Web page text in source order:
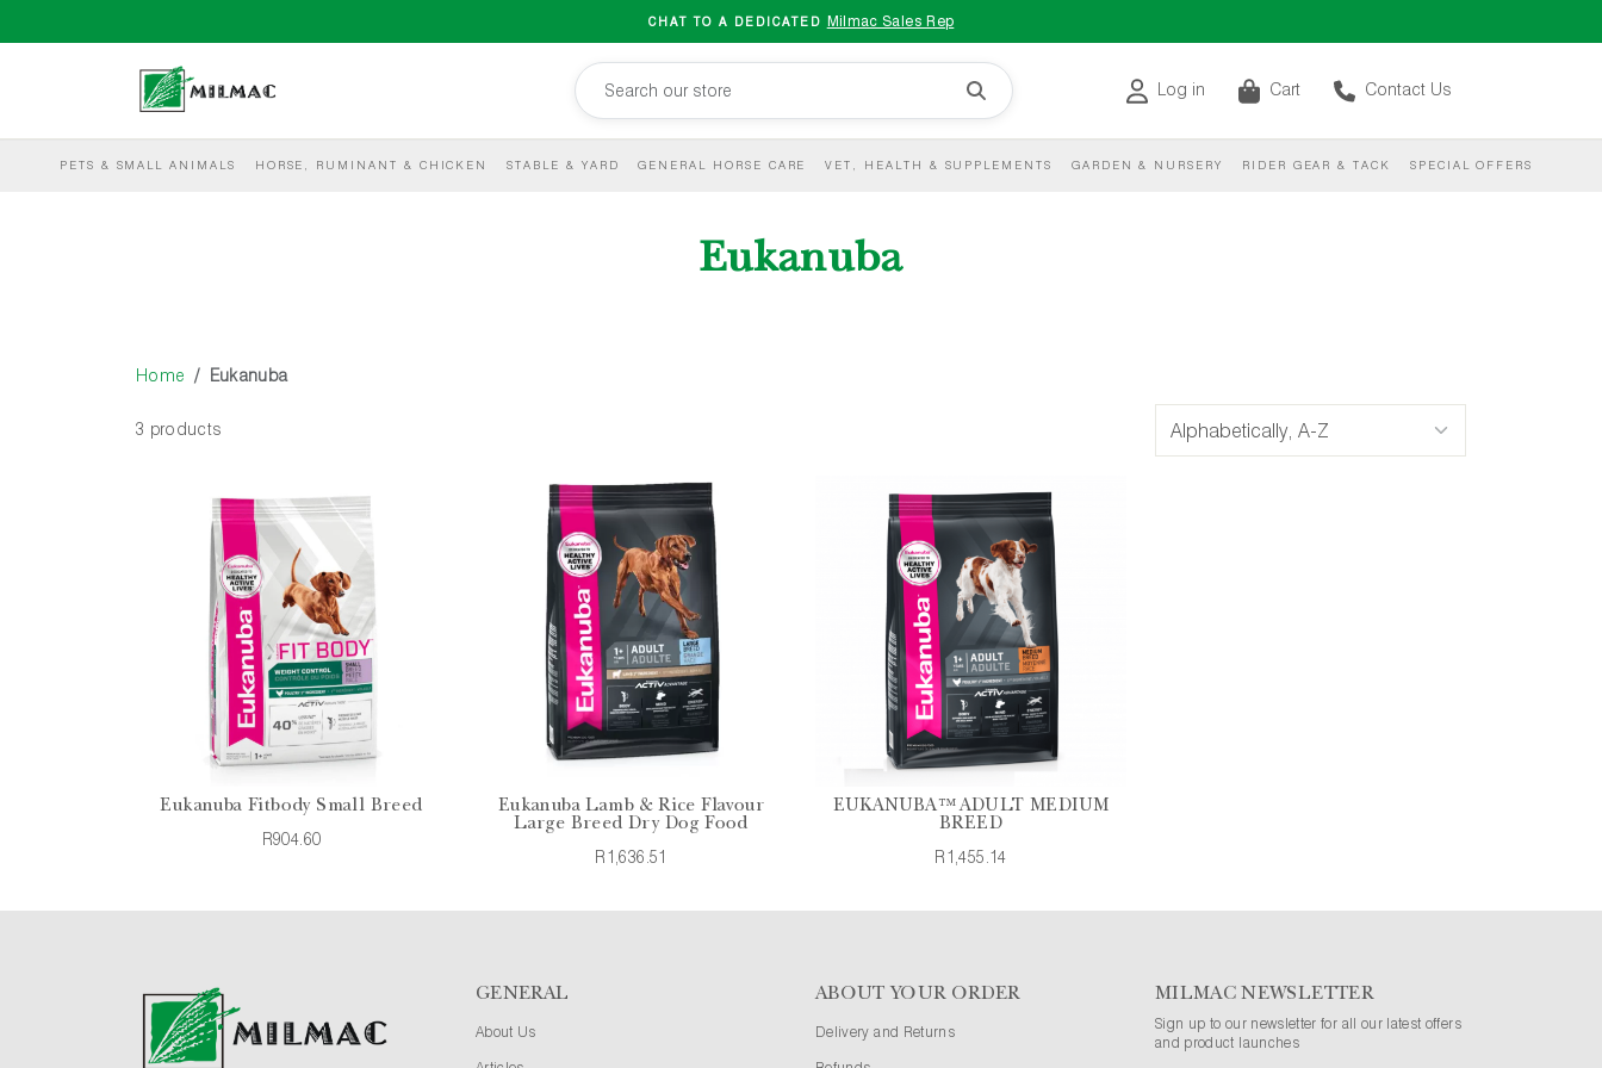
CHAT TO A DEDICATED Milmac Sales Rep
Log in Cart Contact Us
PETS & SMALL ANIMALS HORSE, RUMINANT & CHICKEN STABLE & YARD GENERAL HORSE CARE VET, HEALTH & SUPPLEMENTS GARDEN & NURSERY RIDER GEAR & TACK SPECIAL OFFERS
Eukanuba
Home Eukanuba
3 products
Eukanuba Fitbody Small Breed
R904.60
Eukanuba Lamb & Rice Flavour
Large Breed Dry Dog Food
R1,636.51
EUKANUBA™ ADULT MEDIUM
BREED
R1,455.14
GENERAL
About Us
ABOUT YOUR ORDER
Delivery and Returns
MILMAC NEWSLETTER
Sign up to our newsletter for all our latest offers
and product launches